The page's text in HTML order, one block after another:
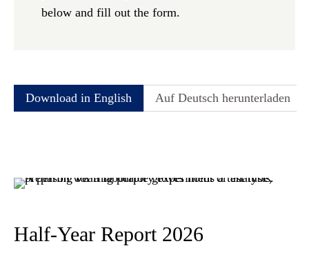
below and fill out the form.
Download in English Auf Deutsch herunterladen
Half-Year Report 2026